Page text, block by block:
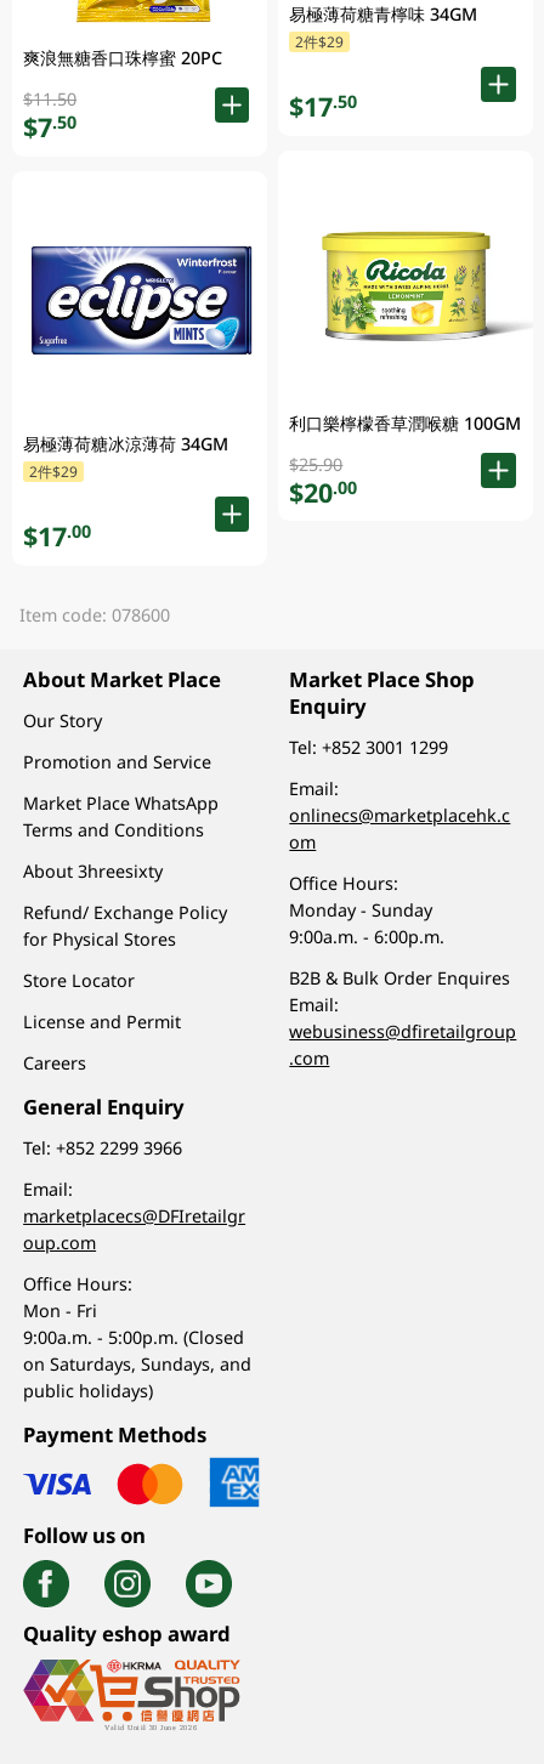
爽浪無糖香口珠檸蜜 20PC
$11.50
$7.50
易極薄荷糖冰涼薄荷 34GM
2件$29
$17.00
易極薄荷糖青檸味 34GM
2件$29
$17.50
利口樂檸檬香草潤喉糖 100GM
$25.90
$20.00
Item code: 078600
About Market Place
Our Story
Promotion and Service
Market Place WhatsApp
Terms and Conditions
About 3hreesixty
Refund/ Exchange Policy
for Physical Stores
Store Locator
License and Permit
Careers
General Enquiry
Tel:+852 2299 3966
Email:
marketplacecs@DFIretailgr
oup.com
Office Hours:
Mon - Fri
9:00a.m. - 5:00p.m. (Closed
on Saturdays, Sundays, and
public holidays)
Market Place Shop
Enquiry
Tel:+852 3001 1299
Email:
onlinecs@marketplacehk.c
om
Office Hours:
Monday - Sunday
9:00a.m. - 6:00p.m.
B2B & Bulk Order Enquires
Email:
webusiness@dfiretailgroup
.com
Payment Methods
Follow us on
Quality eshop award